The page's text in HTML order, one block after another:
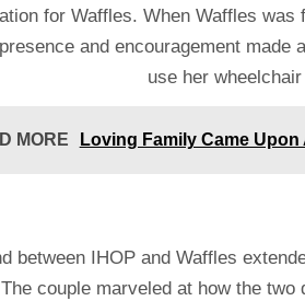
for Waffles. When Waffles
presence and encouragement
use her
MORE Loving Family Came
between IHOP and Waffles
couple marveled at how the